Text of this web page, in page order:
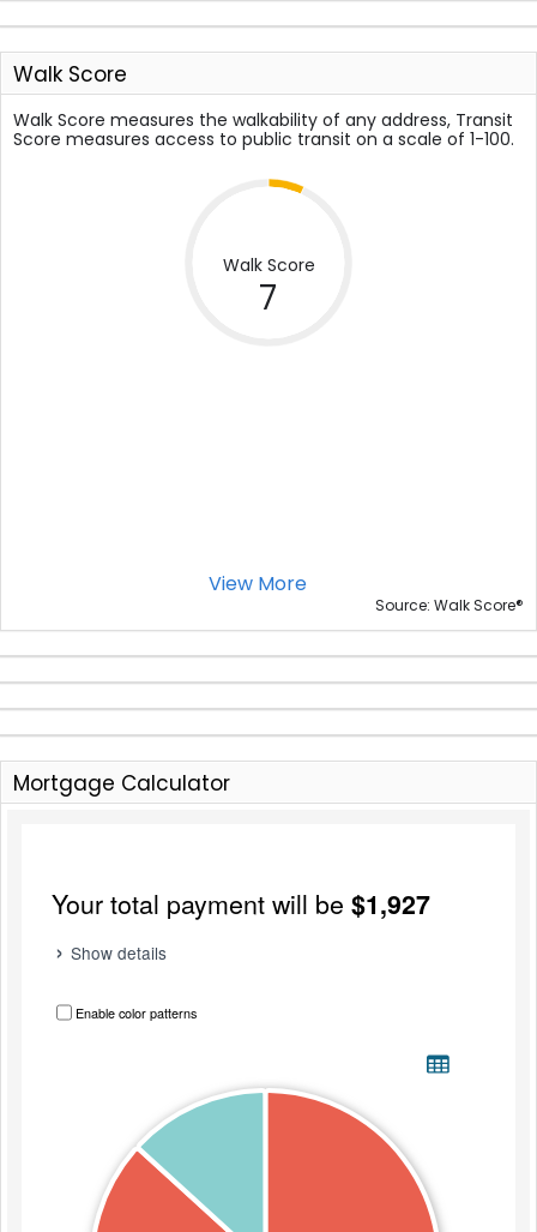
Walk Score
Walk Score measures the walkability of any address, Transit
Score measures access to public transit on a scale of 1-100.
Walk Score
7
View More
Source: Walk Score®
Mortgage Calculator